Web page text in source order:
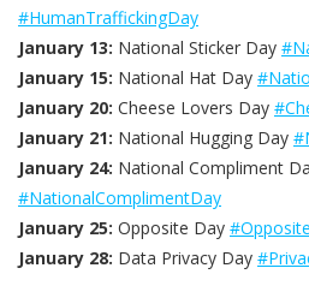
#HumanTraffickingDay
January 13: National Sticker Day
January 15: National Hat Day
January 20: Cheese Lovers Day
January 21: National Hugging Day
January 24: National Compliment
#NationalComplimentDay
January 25: Opposite Day
January 28: Data Privacy Day